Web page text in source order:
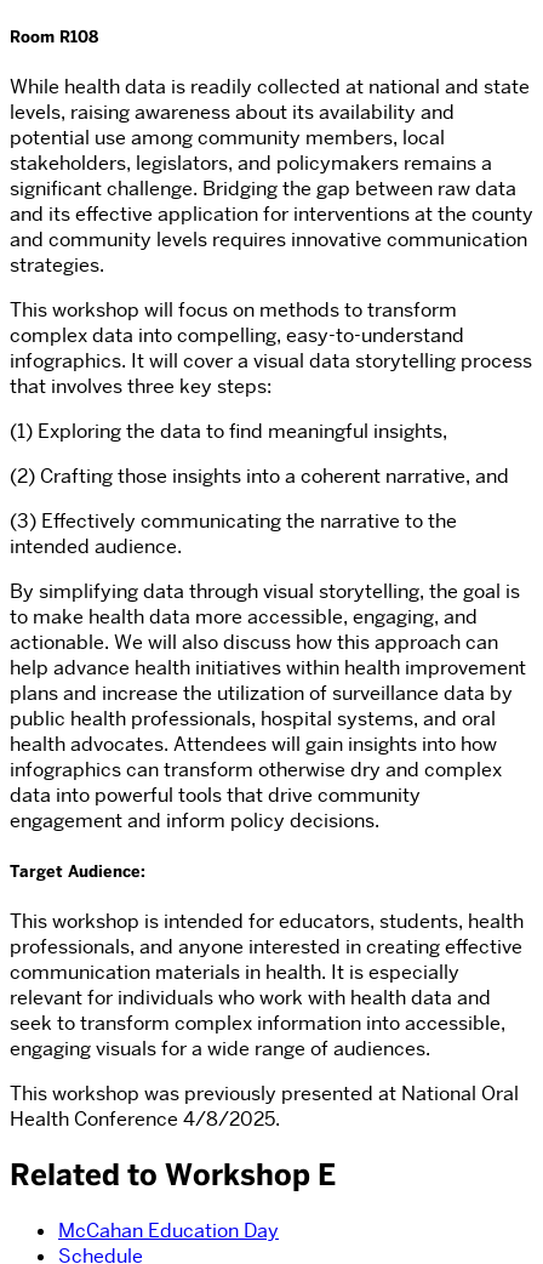
Room R108
While health data is readily collected at national and state
levels, raising awareness about its availability and
potential use among community members, local
stakeholders, legislators, and policymakers remains a
significant challenge. Bridging the gap between raw data
and its effective application for interventions at the county
and community levels requires innovative communication
strategies.
This workshop will focus on methods to transform
complex data into compelling, easy-to-understand
infographics. It will cover a visual data storytelling process
that involves three key steps:
(1) Exploring the data to find meaningful insights,
(2) Crafting those insights into a coherent narrative, and
(3) Effectively communicating the narrative to the
intended audience.
By simplifying data through visual storytelling, the goal is
to make health data more accessible, engaging, and
actionable. We will also discuss how this approach can
help advance health initiatives within health improvement
plans and increase the utilization of surveillance data by
public health professionals, hospital systems, and oral
health advocates. Attendees will gain insights into how
infographics can transform otherwise dry and complex
data into powerful tools that drive community
engagement and inform policy decisions.
Target Audience:
This workshop is intended for educators, students, health
professionals, and anyone interested in creating effective
communication materials in health. It is especially
relevant for individuals who work with health data and
seek to transform complex information into accessible,
engaging visuals for a wide range of audiences.
This workshop was previously presented at National Oral
Health Conference 4/8/2025.
Related to Workshop E
McCahan Education Day
Schedule